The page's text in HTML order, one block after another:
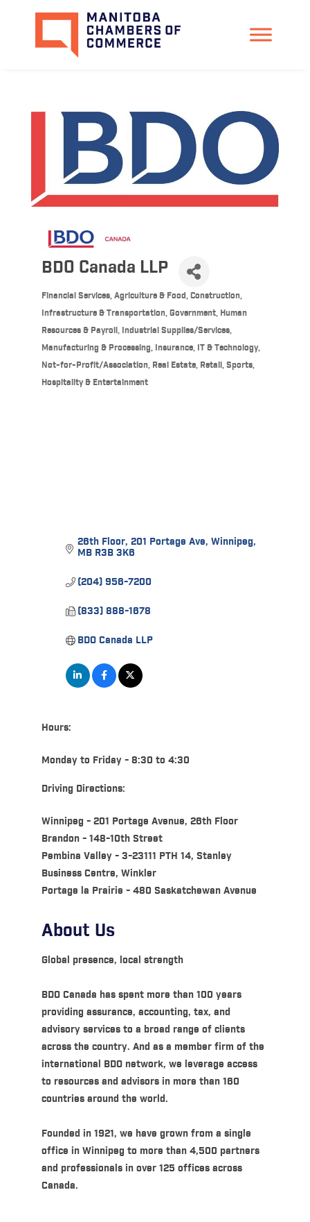
BDO Canada LLP
Financial Services Agriculture & Food Construction,
Infrastructure & Transportation Government Human
Resources & Payroll
Industrial Supplies/Services,
Manufacturing & Processing
Insurance
IT & Technology
Not-for-Profit/Association Real Estate Retail
Sports,
Hospitality & Entertainment
26th Floor 201 Portage Ave Winnipeg
MB R3B 3K6
(204) 956-7200
(833) 888-1678
BDO Canada LLP
Hours:
Monday to Friday - 8:30 to 4:30
Driving Directions:
Winnipeg - 201 Portage Avenue, 26th Floor
Brandon - 148-10th Street
Pembina Valley - 3-23111 PTH 14, Stanley
Business Centre, Winkler
Portage la Prairie - 480 Saskatchewan Avenue
About Us
Global presence, local strength
BDO Canada has spent more than 100 years
providing assurance, accounting, tax, and
advisory services to a broad range of clients
across the country. And as a member firm of the
international BDO network, we leverage access
to resources and advisors in more than 160
countries around the world.
Founded in 1921, we have grown from a single
office in Winnipeg to more than 4,500 partners
and professionals in over 125 offices across
Canada.